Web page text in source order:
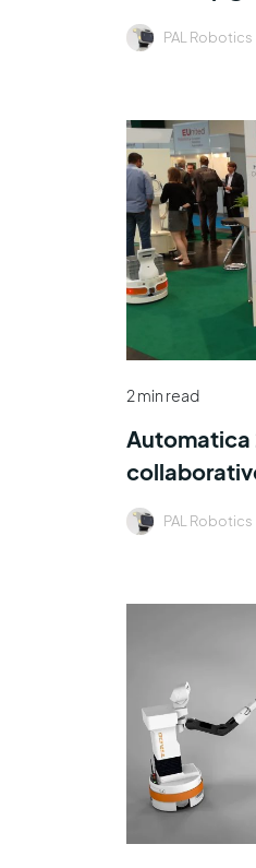
PAL Robotics
2 min read
Automatica
PAL Robotics